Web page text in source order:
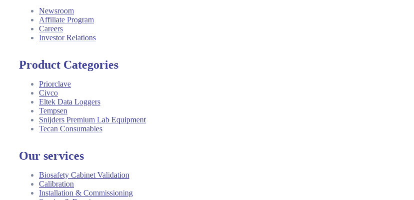
Newsroom
Affiliate Program
Careers
Investor Relations
Product Categories
Priorclave
Civco
Eltek Data Loggers
Tempsen
Snijders Premium Lab Equipment
Tecan Consumables
Our services
Biosafety Cabinet Validation
Calibration
Installation & Commissioning